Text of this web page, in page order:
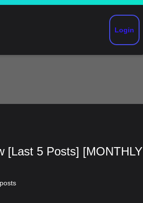
Login
[Last 5 Posts] [MONTHLY